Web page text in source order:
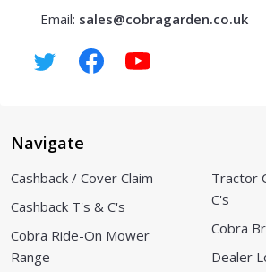
Email: sales@cobragarden.co.uk
Navigate
Cashback / Cover Claim
Cashback T's & C's
Cobra Ride-On Mower
Range
Tractor
C's
Cobra
Dealer